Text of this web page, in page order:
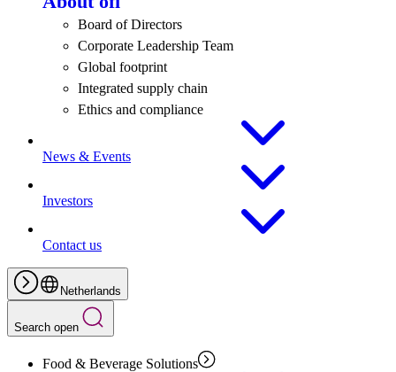
Board of Directors
Corporate Leadership Team
Global footprint
Integrated supply chain
Ethics and compliance
News & Events
Investors
Contact us
Netherlands
Search open
Food & Beverage Solutions